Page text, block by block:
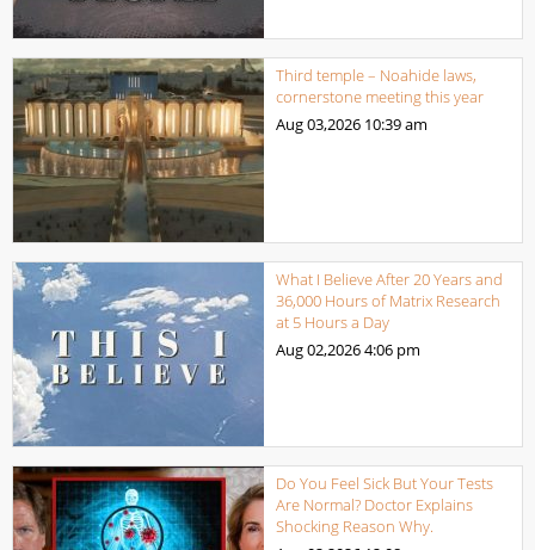
Third temple – Noahide laws,
cornerstone meeting this year
Aug 03,2026 10:39 am
What I Believe After 20 Years and
36,000 Hours of Matrix Research
at 5 Hours a Day
Aug 02,20264:06 pm
Do You Feel Sick But Your Tests
Are Normal? Doctor Explains
Shocking Reason Why.